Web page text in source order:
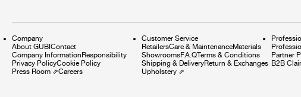
Company
About GUBI Contact
Company Information Responsibility
Privacy PolicyCookie Policy
Press Room ⇗Careers
Customer Service
RetailersCare & MaintenanceMaterials
ShowroomsF.A.QTerms & Conditions
Shipping & DeliveryReturn & Exchanges
Upholstery ⇗
Partner
B2B